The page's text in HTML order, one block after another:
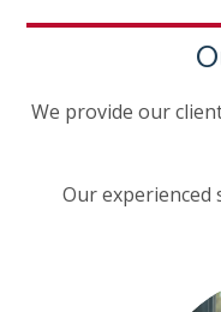
We provide our
Our experienced